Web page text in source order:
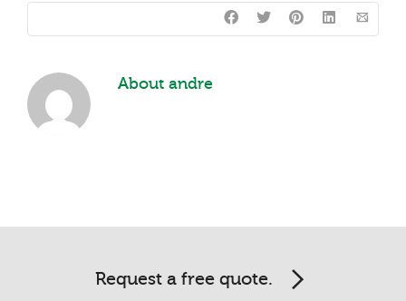
About andre
Request a free quote.